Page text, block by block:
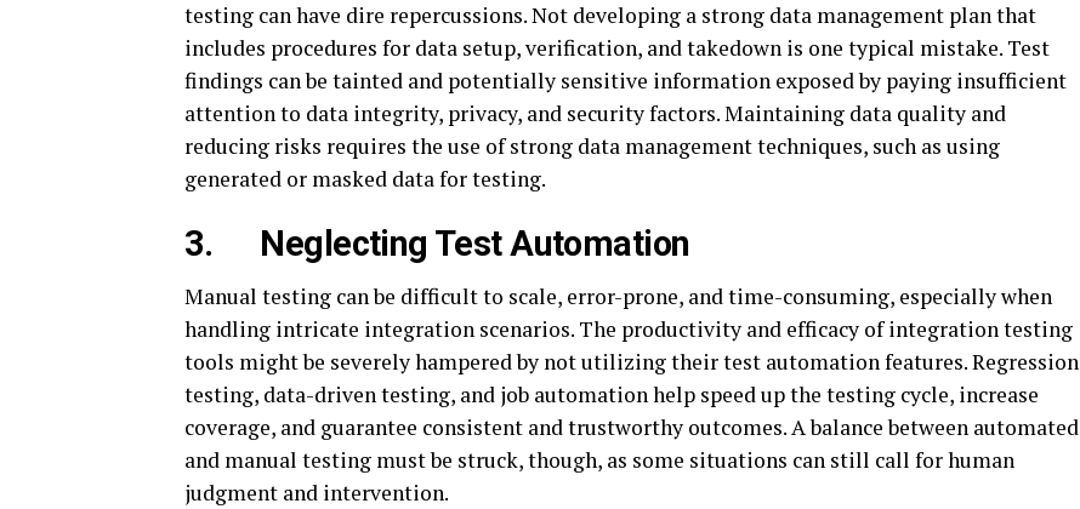
testing can have dire repercussions. Not developing a strong data management plan that
includes procedures for data setup, verification, and takedown is one typical mistake. Test
findings can be tainted and potentially sensitive information exposed by paying insufficient
attention to data integrity, privacy, and security factors. Maintaining data quality and
reducing risks requires the use of strong data management techniques, such as using
generated or masked data for testing.
3. Neglecting Test Automation
Manual testing can be difficult to scale, error-prone, and time-consuming, especially when
handling intricate integration scenarios. The productivity and efficacy of integration testing
tools might be severely hampered by not utilizing their test automation features. Regression
testing, data-driven testing, and job automation help speed up the testing cycle, increase
coverage, and guarantee consistent and trustworthy outcomes. A balance between automated
and manual testing must be struck, though, as some situations can still call for human
judgment and intervention.